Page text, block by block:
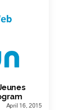
April 16, 2015